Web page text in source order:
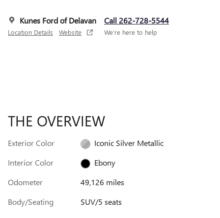
Kunes Ford of Delavan
Location Details Website
Call 262-728-5544
We’re here to help
THE OVERVIEW
Exterior Color
Iconic Silver Metallic
Interior Color
Ebony
Odometer
49,126 miles
Body/Seating
SUV/5 seats